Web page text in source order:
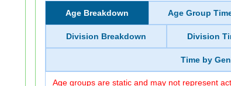
Age Breakdown Age Group
Division Breakdown Division
Time by
Age groups are static and may not represent